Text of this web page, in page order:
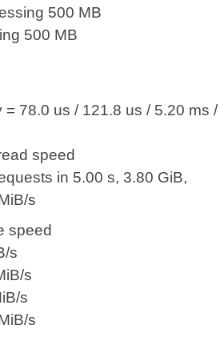
500 MB
500 MB
= 78.0 us / 121.8 us / 5.20 ms /
speed
in 5.00 s, 3.80 GiB,
s
speed
s
s
s
s